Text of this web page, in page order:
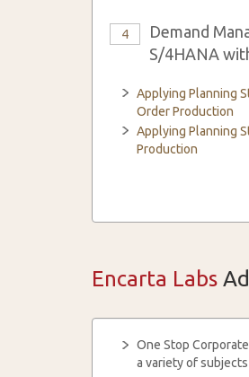
4
Demand
S/4HANA
Applying Planning
Order Production
Applying Planning
Production
Encarta Labs
One Stop
a variety of subjects